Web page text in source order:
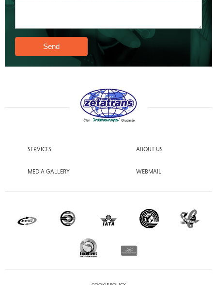
SERVICES ABOUT US
MEDIA GALLERY WEBMAIL